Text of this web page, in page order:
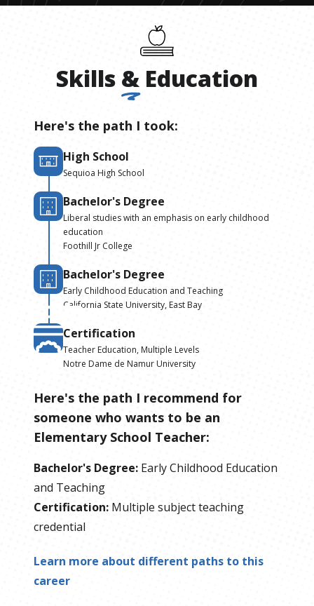
Skills & Education
Here's the path I took:
High School
Sequioa High School
Bachelor's Degree
Liberal studies with an emphasis on early childhood
education
Foothill Jr College
Bachelor's Degree
Early Childhood Education and Teaching
California State University, East Bay
Certification
Teacher Education, Multiple Levels
Notre Dame de Namur University
Here's the path I recommend for
someone who wants to be an
Elementary School Teacher:
Bachelor's Degree: Early Childhood Education
and Teaching
Certification: Multiple subject teaching
credential
Learn more about different paths to this
career